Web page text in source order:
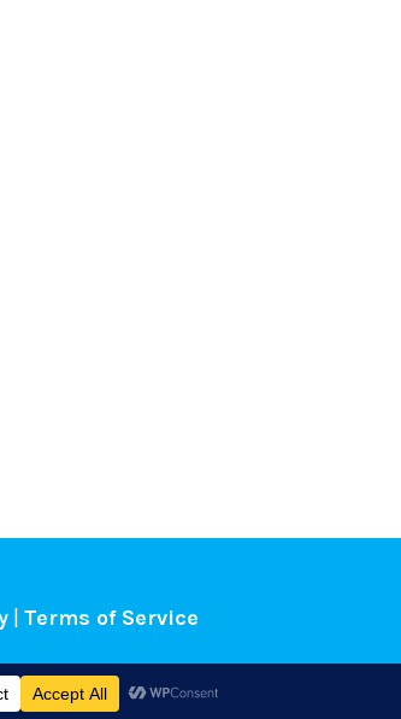
| Terms of Service